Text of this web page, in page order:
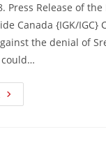
Press Release of
Canada {IGK/IGC}
the denial of
could…
Citizens
Of